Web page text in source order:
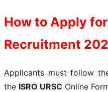
How to Apply for
Recruitment
Applicants must follow
the ISRO URSC Online